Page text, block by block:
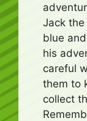
Jack
blue
his
careful
them to
collect